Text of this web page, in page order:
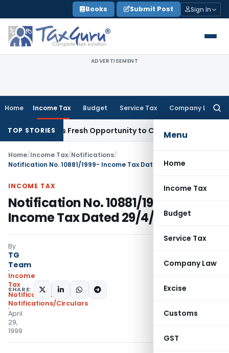
to
content
Books Submit Post Sign In
ADVERTISEMENT
Home Income Tax Budget Service Tax Company Law
Menu
Home
Income Tax
Budget
Service Tax
Company Law
Excise
Customs
GST
TOP STORIESFresh Opportunity to Condone KVAT Appeal Delay
Home/Income Tax/Notifications/
Notification No. 10881/1999- Income Tax Dated 29/4/1999
INCOME TAX
Notification No. 10881/1999-
Income Tax Dated 29/4/1999
By
TG
Team
Income
Tax
Notifications
Notifications/Circulars
April
29,
1999
SHARE: